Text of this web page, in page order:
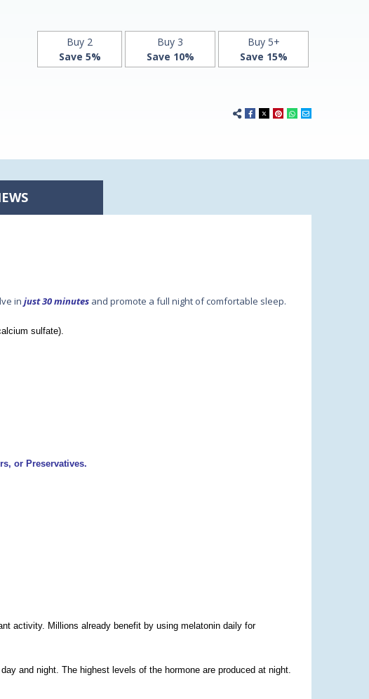
Buy 2
Save 5%
Buy 3
Save 10%
Buy 5+
Save 15%
in just 30 minutes and promote a full night of comfortable sleep.
sulfate).
or Preservatives.
activity. Millions already benefit by using melatonin daily for
and night. The highest levels of the hormone are produced at night.